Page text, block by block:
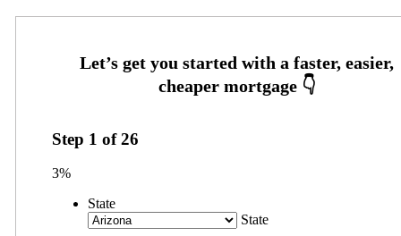
Step 1 of26
3%
State
State